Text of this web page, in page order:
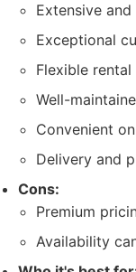
Extensive
Exceptional
Flexible
Well-
Convenient
Delivery and
Cons:
Premium
Availability